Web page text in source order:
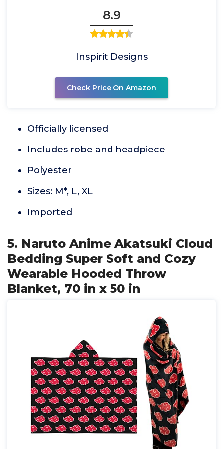
8.9
Inspirit Designs
Check Price On Amazon
Officially licensed
Includes robe and headpiece
Polyester
Sizes: M*, L, XL
Imported
5. Naruto Anime Akatsuki Cloud
Bedding Super Soft and Cozy
Wearable Hooded Throw
Blanket, 70 in x 50 in